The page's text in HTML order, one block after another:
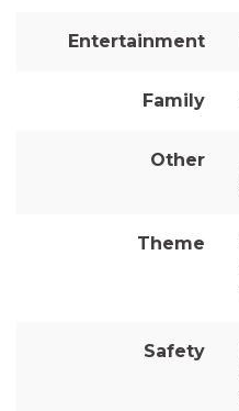
Entertainment
Family
Other
Theme
Safety